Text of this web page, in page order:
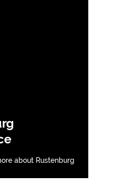
about Rustenburg